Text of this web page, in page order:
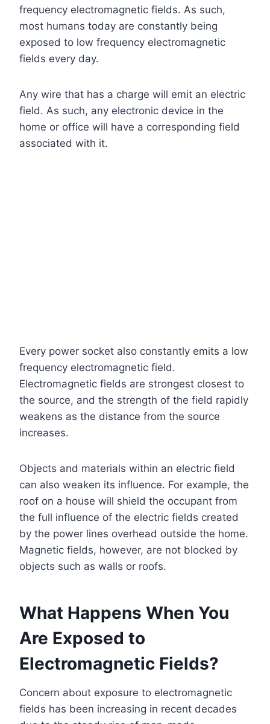
frequency electromagnetic fields. As such,
most humans today are constantly being
exposed to low frequency electromagnetic
fields every day.
Any wire that has a charge will emit an electric
field. As such, any electronic device in the
home or office will have a corresponding field
associated with it.
Every power socket also constantly emits a low
frequency electromagnetic field.
Electromagnetic fields are strongest closest to
the source, and the strength of the field rapidly
weakens as the distance from the source
increases.
Objects and materials within an electric field
can also weaken its influence. For example, the
roof on a house will shield the occupant from
the full influence of the electric fields created
by the power lines overhead outside the home.
Magnetic fields, however, are not blocked by
objects such as walls or roofs.
What Happens When You
Are Exposed to
Electromagnetic Fields?
Concern about exposure to electromagnetic
fields has been increasing in recent decades